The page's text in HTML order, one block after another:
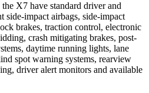
X7 have standard driver and
side-impact airbags, side-impact
brakes, traction control, electronic
crash mitigating brakes, post-
daytime running lights, lane
spot warning systems, rearview
driver alert monitors and available